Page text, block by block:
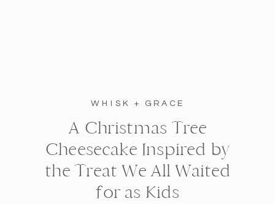
WHISK + GRACE
A Christmas Tree
Cheesecake Inspired by
the Treat We All Waited
for as Kids